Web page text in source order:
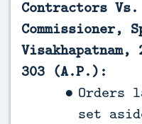
Contractors Vs.
Commissioner,
303 (A.P.):
Orders
set